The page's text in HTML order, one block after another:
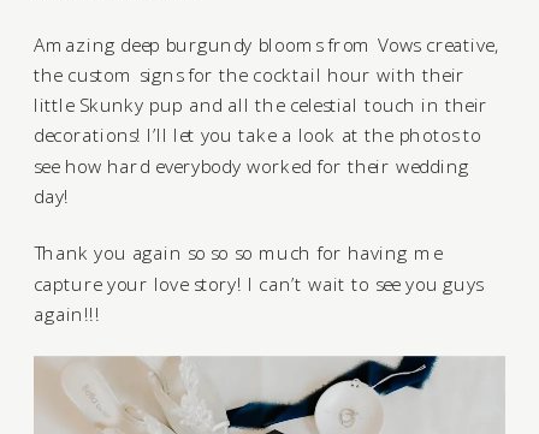
Amazing deep burgundy blooms from Vows creative,
the custom signs for the cocktail hour with their
little Skunky pup and all the celestial touch in their
decorations! I’ll let you take a look at the photos to
see how hard everybody worked for their wedding
day!
Thank you again so so so much for having me
capture your love story! I can’t wait to see you guys
again!!!